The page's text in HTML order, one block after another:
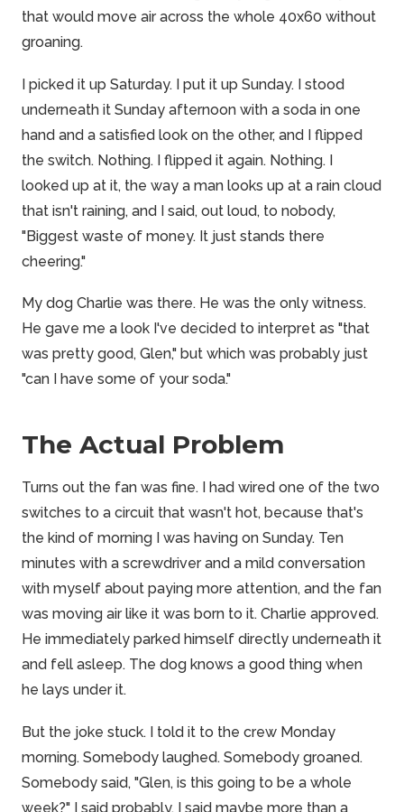
that would move air across the whole 40x60 without
groaning.
I picked it up Saturday. I put it up Sunday. I stood
underneath it Sunday afternoon with a soda in one
hand and a satisfied look on the other, and I flipped
the switch. Nothing. I flipped it again. Nothing. I
looked up at it, the way a man looks up at a rain cloud
that isn't raining, and I said, out loud, to nobody,
"Biggest waste of money. It just stands there
cheering."
My dog Charlie was there. He was the only witness.
He gave me a look I've decided to interpret as "that
was pretty good, Glen," but which was probably just
"can I have some of your soda."
The Actual Problem
Turns out the fan was fine. I had wired one of the two
switches to a circuit that wasn't hot, because that's
the kind of morning I was having on Sunday. Ten
minutes with a screwdriver and a mild conversation
with myself about paying more attention, and the fan
was moving air like it was born to it. Charlie approved.
He immediately parked himself directly underneath it
and fell asleep. The dog knows a good thing when
he lays under it.
But the joke stuck. I told it to the crew Monday
morning. Somebody laughed. Somebody groaned.
Somebody said, "Glen, is this going to be a whole
week?" I said probably. I said maybe more than a